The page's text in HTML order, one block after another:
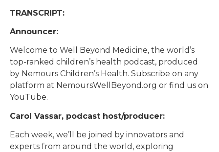
TRANSCRIPT:
Announcer:
Welcome to Well Beyond Medicine, the world’s
top-ranked children’s health podcast, produced
by Nemours Children’s Health. Subscribe on any
platform at NemoursWellBeyond.org or find us on
YouTube.
Carol Vassar, podcast host/producer:
Each week, we’ll be joined by innovators and
experts from around the world, exploring